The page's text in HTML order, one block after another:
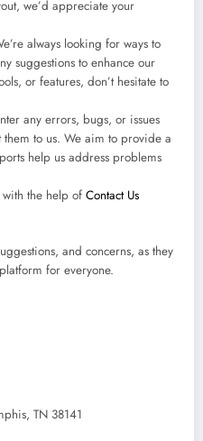
we’d appreciate your
always looking for ways to
suggestions to enhance our
or features, don’t hesitate to
any errors, bugs, or issues
to us. We aim to provide a
help us address problems
the help of Contact Us
and concerns, as they
for everyone.
TN 38141